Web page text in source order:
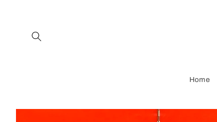
Home
Skip to